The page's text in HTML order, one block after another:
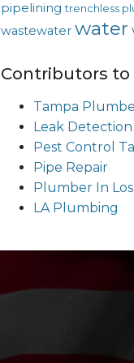
pipelining trenchless
wastewater water
Contributors to
Tampa
Leak Detection
Pest Control
Pipe Repair
Plumber In
LA Plumbing